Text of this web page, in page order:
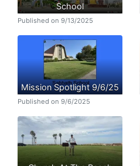
School
Published on 9/13/2025
Mission Spotlight 9/6/25
Published on 9/6/2025